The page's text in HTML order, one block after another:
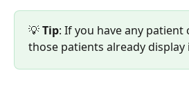
💡 Tip: If you have any patient
those patients already display